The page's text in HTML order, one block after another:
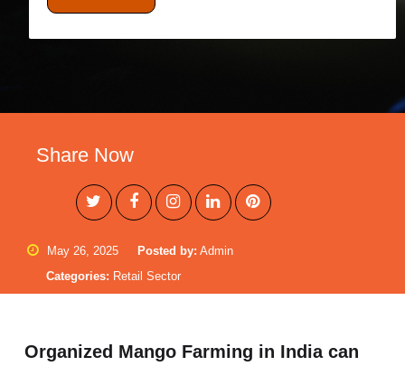
Share Now
May 26, 2025 Posted by: Admin
Categories: Retail Sector
Organized Mango Farming in India can